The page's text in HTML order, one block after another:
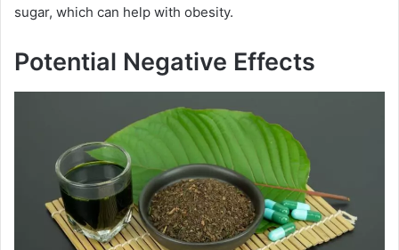
sugar, which can help with obesity.
Potential Negative Effects